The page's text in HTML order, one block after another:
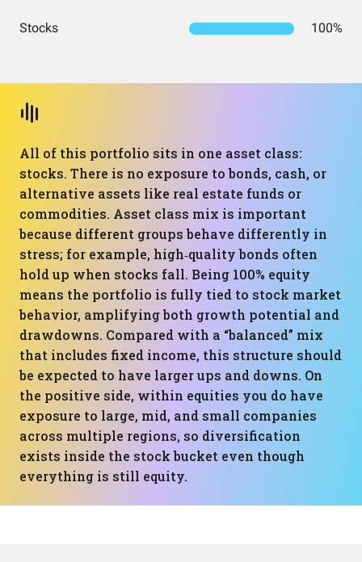
Stocks 100%
All of this portfolio sits in one asset class:
stocks. There is no exposure to bonds, cash, or
alternative assets like real estate funds or
commodities. Asset class mix is important
because different groups behave differently in
stress; for example, high‑quality bonds often
hold up when stocks fall. Being 100% equity
means the portfolio is fully tied to stock market
behavior, amplifying both growth potential and
drawdowns. Compared with a “balanced” mix
that includes fixed income, this structure should
be expected to have larger ups and downs. On
the positive side, within equities you do have
exposure to large, mid, and small companies
across multiple regions, so diversification
exists inside the stock bucket even though
everything is still equity.